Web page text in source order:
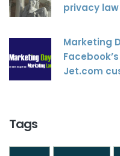
privacy law
Marketing
Jet.com
Tags